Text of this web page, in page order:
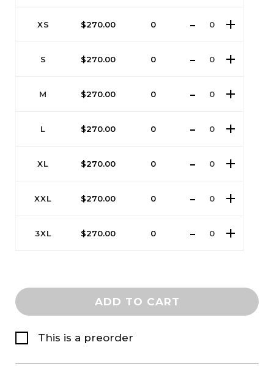
XS $270.00 0
S $270.00 0
M $270.00 0
L $270.00 0
XL $270.00 0
XXL $270.00 0
3XL $270.00 0
ADD TO CART
This is a preorder